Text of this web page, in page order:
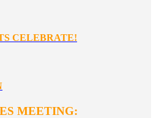
CELEBRATE!
MEETING: